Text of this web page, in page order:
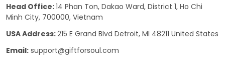
Head Office:14 Phan Ton, Dakao Ward, District 1, Ho Chi
Minh City, 700000, Vietnam
USA Address:215 E Grand Blvd Detroit, MI 48211 United States
Email: support@giftforsoul.com